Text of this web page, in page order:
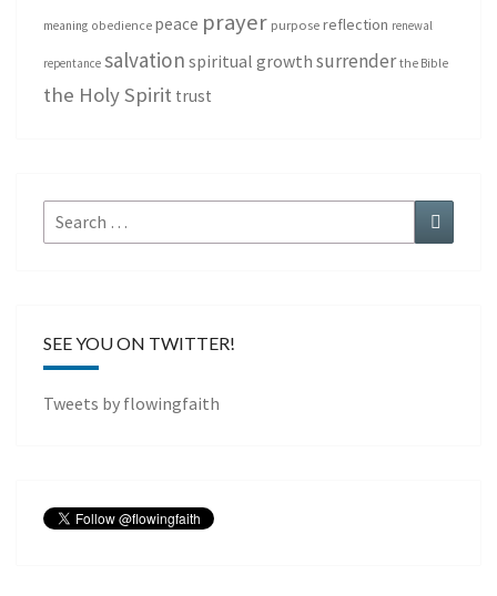
meaning obedience peace prayer purpose reflection renewal
repentance salvation spiritual growth surrender the Bible
the Holy Spirit trust
Search
for:
Search
SEE YOU ON TWITTER!
Tweets by flowingfaith